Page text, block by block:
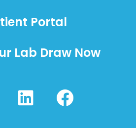
Portal
Lab Draw Now
L
i
F
a